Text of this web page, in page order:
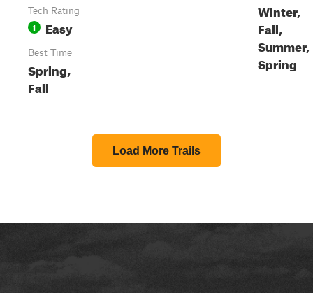
Tech Rating
1 Easy
Best Time
Spring,
Fall
Winter,
Fall,
Summer,
Spring
Load More Trails